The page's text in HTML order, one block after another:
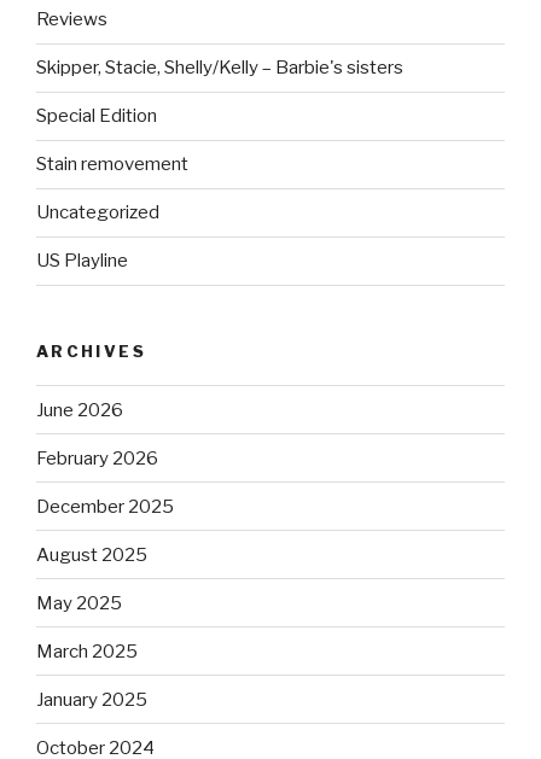
Reviews
Skipper, Stacie, Shelly/Kelly – Barbie's sisters
Special Edition
Stain removement
Uncategorized
US Playline
ARCHIVES
June 2026
February 2026
December 2025
August 2025
May 2025
March 2025
January 2025
October 2024